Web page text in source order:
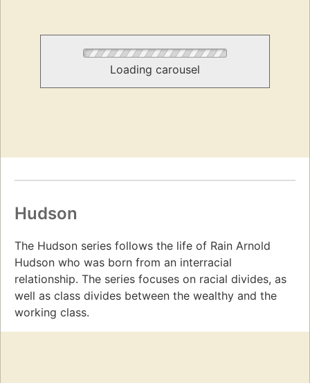
Loading carousel
Hudson
The Hudson series follows the life of Rain Arnold
Hudson who was born from an interracial
relationship. The series focuses on racial divides, as
well as class divides between the wealthy and the
working class.